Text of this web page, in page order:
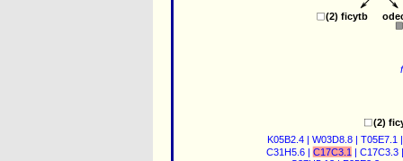
(2) ficytb
(2)
K05B2.4 | W03D8.8 | T05E7.1
C31H5.6 | C17C3.1 | C17C3.3